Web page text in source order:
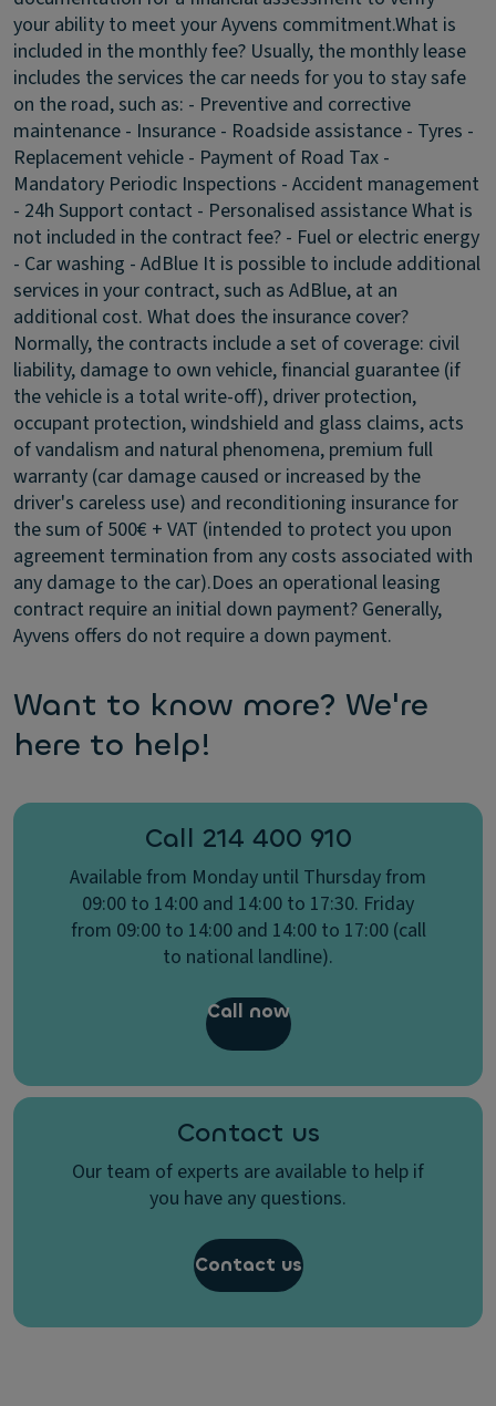
your ability to meet your Ayvens commitment.What is
included in the monthly fee? Usually, the monthly lease
includes the services the car needs for you to stay safe
on the road, such as: - Preventive and corrective
maintenance - Insurance - Roadside assistance - Tyres -
Replacement vehicle - Payment of Road Tax -
Mandatory Periodic Inspections - Accident management
- 24h Support contact - Personalised assistanceWhat is
not included in the contract fee? - Fuel or electric energy
- Car washing - AdBlue It is possible to include additional
services in your contract, such as AdBlue, at an
additional cost. What does the insurance cover?
Normally, the contracts include a set of coverage: civil
liability, damage to own vehicle, financial guarantee (if
the vehicle is a total write-off), driver protection,
occupant protection, windshield and glass claims, acts
of vandalism and natural phenomena, premium full
warranty (car damage caused or increased by the
driver's careless use) and reconditioning insurance for
the sum of 500€ + VAT (intended to protect you upon
agreement termination from any costs associated with
any damage to the car).Does an operational leasing
contract require an initial down payment?​ Generally,
Ayvens offers do not require a down payment.
Want to know more? We're
here to help!
Call 214 400 910
Available from Monday until Thursday from
09:00 to 14:00 and 14:00 to 17:30. Friday
from 09:00 to 14:00 and 14:00 to 17:00 (call
to national landline).
Call now
Contact us
Our team of experts are available to help if
you have any questions.
Contact us